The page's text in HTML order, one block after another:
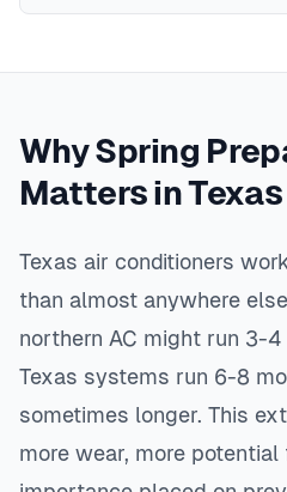
drain line maintenance, first-
tune-up service. In Texas,
for best availability and
when repair wait times can
Why Spring
Matters in Texas
Texas air conditioners
than almost anywhere
northern AC might run 3-
Texas systems run 6-8
sometimes longer. This
more wear, more